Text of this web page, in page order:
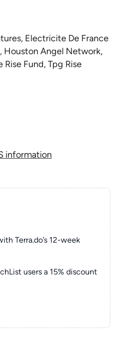
Electricite De France
Houston Angel Network,
Fund, Tpg Rise
information
Terra.do’s 12-week
users a 15% discount